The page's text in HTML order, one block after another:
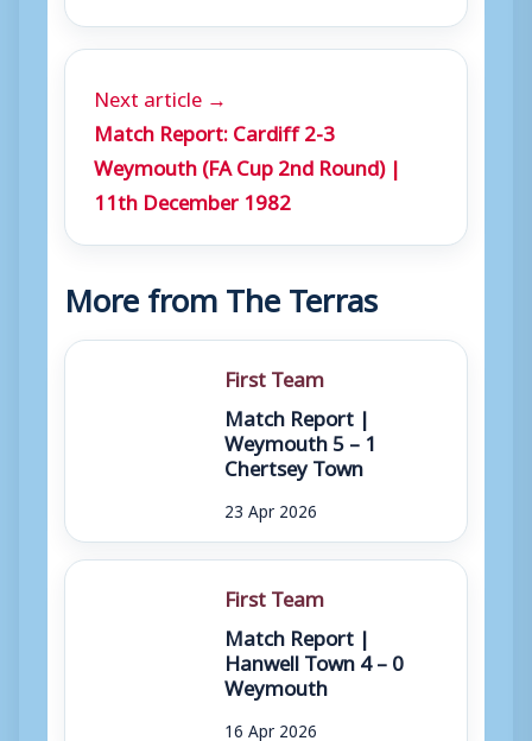
Next article →
Match Report: Cardiff 2-3
Weymouth (FA Cup 2nd Round) |
11th December 1982
More from The Terras
First Team
Match Report |
Weymouth 5 – 1
Chertsey Town
23 Apr 2026
First Team
Match Report |
Hanwell Town 4 – 0
Weymouth
16 Apr 2026